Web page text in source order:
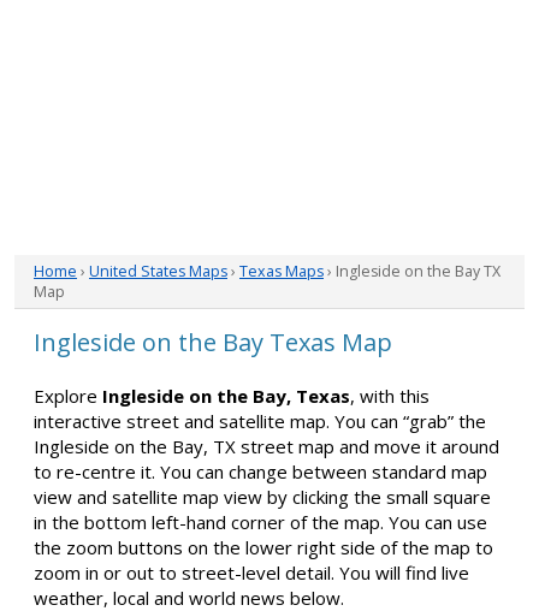
Home › United States Maps› Texas Maps› Ingleside on the Bay TX
Map
Ingleside on the Bay Texas Map
Explore Ingleside on the Bay, Texas, with this
interactive street and satellite map. You can “grab” the
Ingleside on the Bay, TX street map and move it around
to re-centre it. You can change between standard map
view and satellite map view by clicking the small square
in the bottom left-hand corner of the map. You can use
the zoom buttons on the lower right side of the map to
zoom in or out to street-level detail. You will find live
weather, local and world news below.